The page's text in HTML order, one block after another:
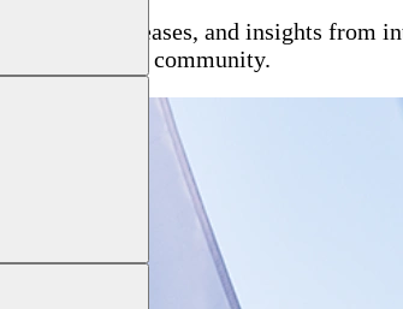
press releases, and insights from
global NDT community.